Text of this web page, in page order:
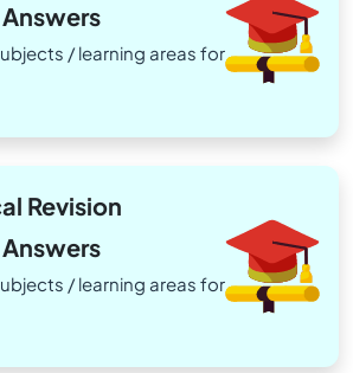
/ learning areas for
Revision
/ learning areas for